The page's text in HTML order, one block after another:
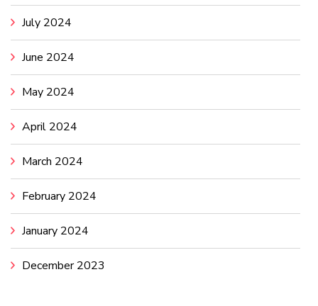
July 2024
June 2024
May 2024
April 2024
March 2024
February 2024
January 2024
December 2023